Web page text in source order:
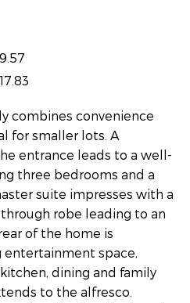
9.57
17.83
combines convenience
for smaller lots. A
entrance leads to a well-
three bedrooms and a
suite impresses with a
robe leading to an
of the home is
space,
dining and family
to the alfresco.